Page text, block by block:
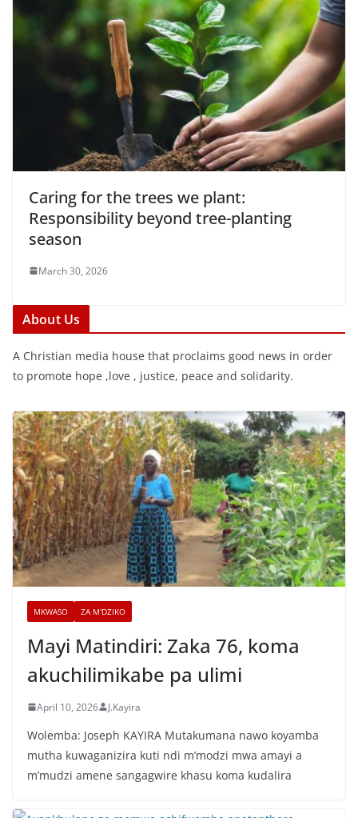
Caring for the trees we plant:
Responsibility beyond tree-planting
season
March 30, 2026
About Us
A Christian media house that proclaims good news in order
to promote hope ,love , justice, peace and solidarity.
MKWASO ZA M'DZIKO
Mayi Matindiri: Zaka 76, koma
akuchilimikabe pa ulimi
April 10, 2026 J.Kayira
Wolemba: Joseph KAYIRA Mutakumana nawo koyamba
mutha kuwaganizira kuti ndi m’modzi mwa amayi a
m’mudzi amene sangagwire khasu koma kudalira